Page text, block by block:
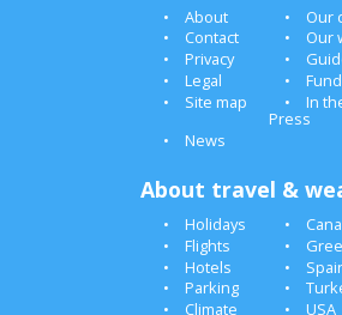
About
Our
Contact
Our
Privacy
Legal
Site map
In
Press
News
About travel &
Holidays
Flights
Hotels
Parking
Climate
USA